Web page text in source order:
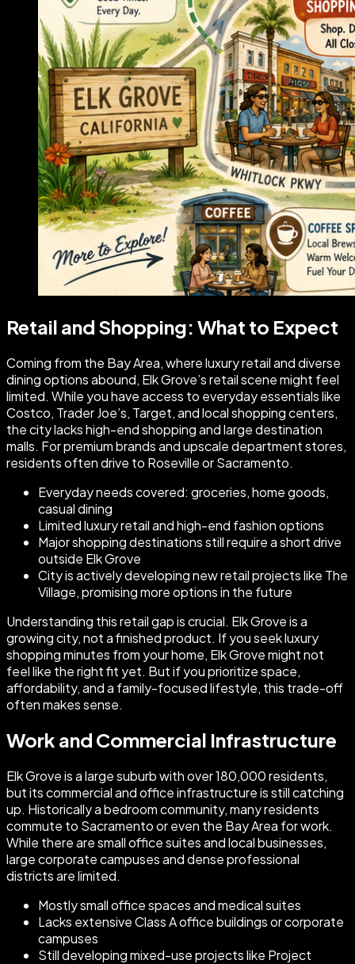
Retail and Shopping: What to Expect
Coming from the Bay Area, where luxury retail and diverse
dining options abound, Elk Grove’s retail scene might feel
limited. While you have access to everyday essentials like
Costco, Trader Joe’s, Target, and local shopping centers,
the city lacks high-end shopping and large destination
malls. For premium brands and upscale department stores,
residents often drive to Roseville or Sacramento.
Everyday needs covered: groceries, home goods,
casual dining
Limited luxury retail and high-end fashion options
Major shopping destinations still require a short drive
outside Elk Grove
City is actively developing new retail projects like The
Village, promising more options in the future
Understanding this retail gap is crucial. Elk Grove is a
growing city, not a finished product. If you seek luxury
shopping minutes from your home, Elk Grove might not
feel like the right fit yet. But if you prioritize space,
affordability, and a family-focused lifestyle, this trade-off
often makes sense.
Work and Commercial Infrastructure
Elk Grove is a large suburb with over 180,000 residents,
but its commercial and office infrastructure is still catching
up. Historically a bedroom community, many residents
commute to Sacramento or even the Bay Area for work.
While there are small office suites and local businesses,
large corporate campuses and dense professional
districts are limited.
Mostly small office spaces and medical suites
Lacks extensive Class A office buildings or corporate
campuses
Still developing mixed-use projects like Project